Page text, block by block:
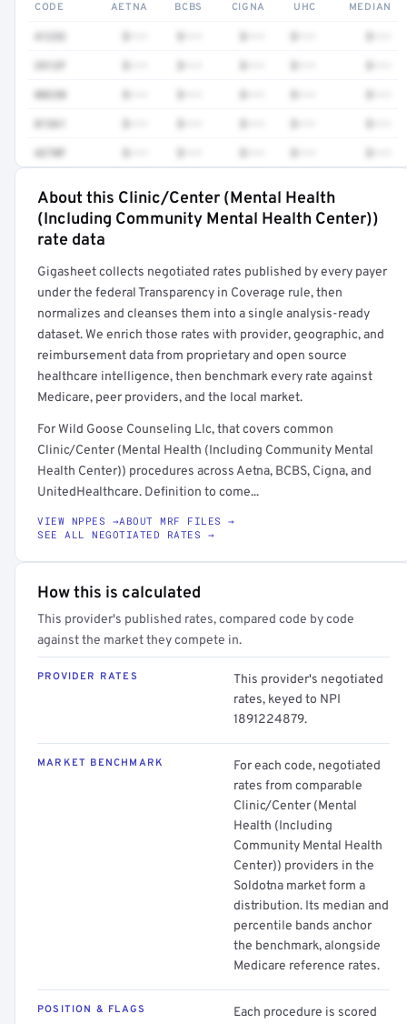
CODE AETNA BCBS CIGNA UHC MEDIAN
80230
81361
4270F
Full rate detail is locked
Get a sample of these rates in your free report →
About this Clinic/Center (Mental Health
(Including Community Mental Health Center))
rate data
Gigasheet collects negotiated rates published by every payer
under the federal Transparency in Coverage rule, then
normalizes and cleanses them into a single analysis-ready
dataset. We enrich those rates with provider, geographic, and
reimbursement data from proprietary and open source
healthcare intelligence, then benchmark every rate against
Medicare, peer providers, and the local market.
For Wild Goose Counseling Llc, that covers common
Clinic/Center (Mental Health (Including Community Mental
Health Center)) procedures across Aetna, BCBS, Cigna, and
UnitedHealthcare. Definition to come...
VIEW NPPES →ABOUT MRF FILES →
SEE ALL NEGOTIATED RATES →
How this is calculated
This provider's published rates, compared code by code
against the market they compete in.
PROVIDER RATES
This provider's negotiated
rates, keyed to NPI
1891224879.
MARKET BENCHMARK
For each code, negotiated
rates from comparable
Clinic/Center (Mental
Health (Including
Community Mental Health
Center)) providers in the
Soldotna market form a
distribution. Its median and
percentile bands anchor
the benchmark, alongside
Medicare reference rates.
POSITION & FLAGS
Each procedure is scored